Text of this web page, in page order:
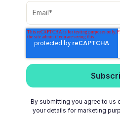
By submitting you agree to us
your details for marketing